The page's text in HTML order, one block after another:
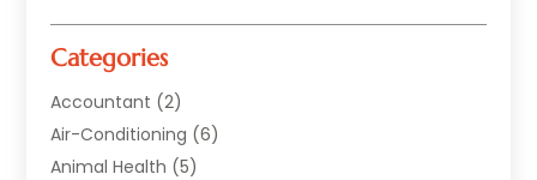
Categories
Accountant (2)
Air-Conditioning (6)
Animal Health (5)